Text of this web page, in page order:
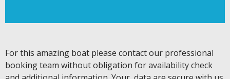
For this amazing boat please contact our professional
booking team without obligation for availability check